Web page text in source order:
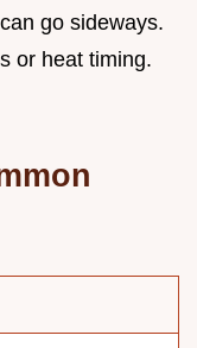
go sideways.
or heat timing.